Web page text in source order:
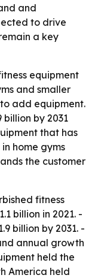
and
to drive
a key
equipment
and smaller
add equipment.
billion by 2031
that has
home gyms
the customer
fitness
billion in 2021. -
billion by 2031. -
annual growth
held the
America held